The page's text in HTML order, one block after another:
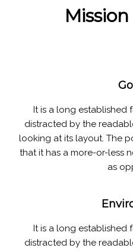
It is a long established
distracted by the
looking at its layout. The
that it has a more-or-less
as
It is a long established
distracted by the